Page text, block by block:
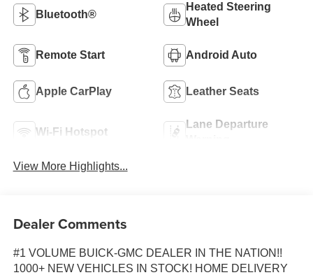
Bluetooth®
Heated Steering
Wheel
Remote Start Android Auto
Apple CarPlay Leather Seats
Wi-Fi Hotspot
Lane Departure
View More Highlights...
Dealer Comments
#1 VOLUME BUICK-GMC DEALER IN THE NATION!!
1000+ NEW VEHICLES IN STOCK! HOME DELIVERY